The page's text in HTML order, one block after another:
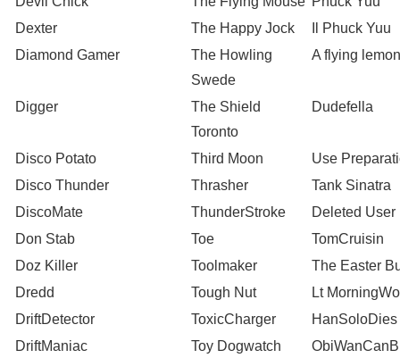
Dexter
The Happy Jock
Il Phuck Yuu
Diamond Gamer
The Howling
Swede
A flying lemon
Digger
The Shield
Toronto
Dudefella
Disco Potato Third Moon
Use
Disco Thunder
Thrasher
Tank Sinatra
DiscoMate
ThunderStroke
Deleted User
Don Stab
Toe
TomCruisin
Doz Killer
Toolmaker
The Easter
Dredd
Tough Nut
Lt
DriftDetector
ToxicCharger
HanSoloDies
DriftManiac
Toy Dogwatch